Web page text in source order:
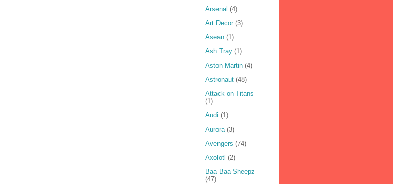
Arsenal (4)
Art Decor (3)
Asean (1)
Ash Tray (1)
Aston Martin (4)
Astronaut (48)
Attack on Titans
(1)
Audi (1)
Aurora (3)
Avengers (74)
Axolotl (2)
Baa Baa Sheepz
(47)